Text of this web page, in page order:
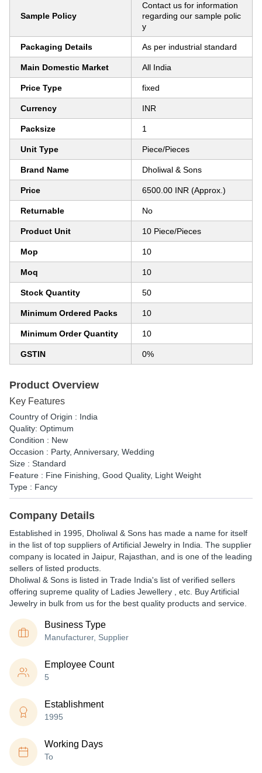
Sample Policy
Contact us for information
regarding our sample polic
y
Packaging Details As per industrial standard
Main Domestic Market All India
Price Type fixed
Currency INR
Packsize 1
Unit Type Piece/Pieces
Brand Name Dholiwal & Sons
Price 6500.00 INR (Approx.)
Returnable No
Product Unit 10 Piece/Pieces
Mop 10
Moq 10
Stock Quantity 50
Minimum Ordered Packs 10
Minimum Order Quantity 10
GSTIN 0%
Product Overview
Key Features
Country of Origin : India
Quality: Optimum
Condition : New
Occasion : Party, Anniversary, Wedding
Size : Standard
Feature : Fine Finishing, Good Quality, Light Weight
Type : Fancy
Company Details
Established in 1995 Dholiwal & Sons has made a name for itself
in the list of top suppliers of Artificial Jewelry in India. The supplier
company is located in Jaipur, Rajasthan, and is one of the leading
sellers of listed products.
Dholiwal & Sons is listed in Trade India's list of verified sellers
offering supreme quality of Ladies Jewellery , etc. Buy Artificial
Jewelry in bulk from us for the best quality products and service.
Business Type
Manufacturer, Supplier
Employee Count
5
Establishment
1995
Working Days
To